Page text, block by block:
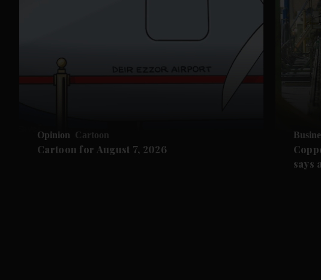
Opinion Cartoon
Cartoon for August 7, 2026
says